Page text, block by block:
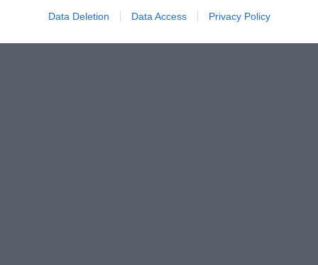
Data Deletion Data Access Privacy Policy